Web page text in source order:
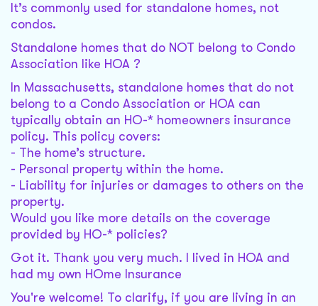
It’s commonly used for standalone homes, not
condos.
Standalone homes that do NOT belong to Condo
Association like HOA ?
In Massachusetts, standalone homes that do not
belong to a Condo Association or HOA can
typically obtain an HO-* homeowners insurance
policy. This policy covers:
- The home’s structure.
- Personal property within the home.
- Liability for injuries or damages to others on the
property.
Would you like more details on the coverage
provided by HO-* policies?
Got it. Thank you very much. I lived in HOA and
had my own HOme Insurance
You're welcome! To clarify, if you are living in an